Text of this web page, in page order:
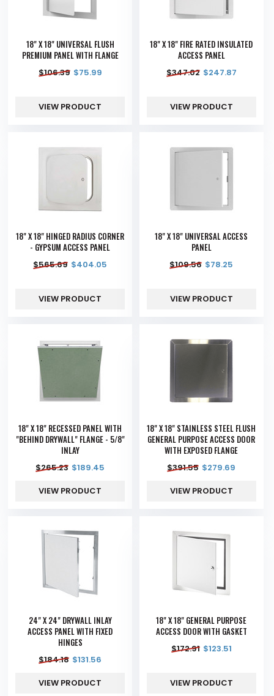
18" X 18" UNIVERSAL FLUSH
PREMIUM PANEL WITH FLANGE
$106.39 $75.99
VIEW PRODUCT
18" X 18" FIRE RATED INSULATED
ACCESS PANEL
$347.02 $247.87
VIEW PRODUCT
18" X 18" HINGED RADIUS CORNER
- GYPSUM ACCESS PANEL
$565.69 $404.05
VIEW PRODUCT
18" X 18" UNIVERSAL ACCESS
PANEL
$109.56 $78.25
VIEW PRODUCT
18" X 18" RECESSED PANEL WITH
"BEHIND DRYWALL" FLANGE - 5/8"
INLAY
$265.23 $189.45
VIEW PRODUCT
18" X 18" STAINLESS STEEL FLUSH
GENERAL PURPOSE ACCESS DOOR
WITH EXPOSED FLANGE
$391.55 $279.69
VIEW PRODUCT
24" X 24" DRYWALL INLAY
ACCESS PANEL WITH FIXED
HINGES
$184.18 $131.56
VIEW PRODUCT
18" X 18" GENERAL PURPOSE
ACCESS DOOR WITH GASKET
$172.91 $123.51
VIEW PRODUCT